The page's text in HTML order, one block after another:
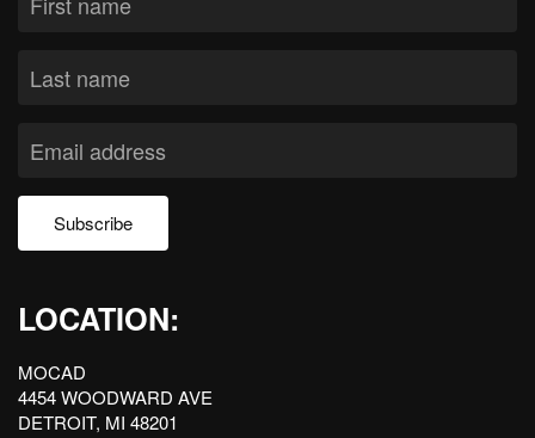
Subscribe
LOCATION:
MOCAD
4454 WOODWARD AVE
DETROIT, MI 48201